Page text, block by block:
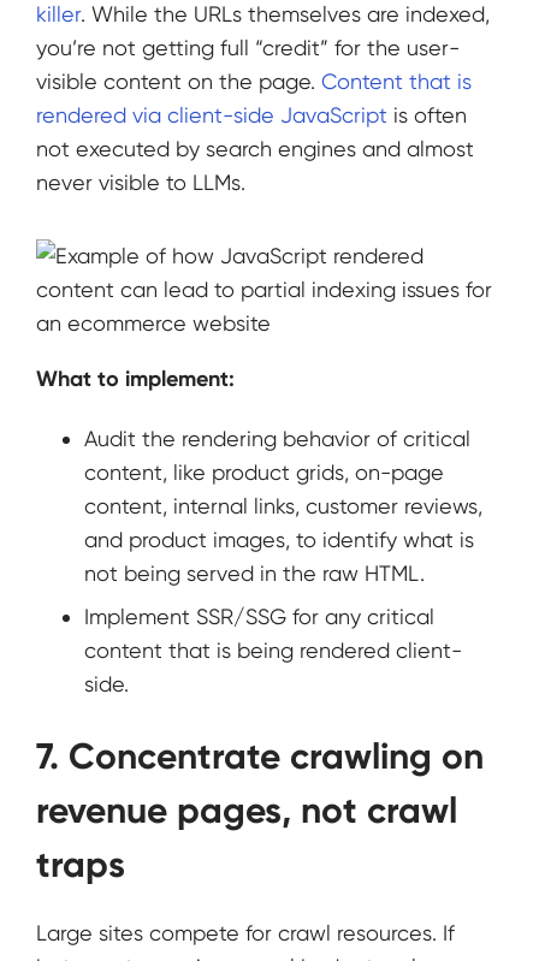
killer. While the URLs themselves are indexed,
you’re not getting full “credit” for the user-
visible content on the page. Content that is
rendered via client-side JavaScript is often
not executed by search engines and almost
never visible to LLMs.
What to implement:
Audit the rendering behavior of critical
content, like product grids, on-page
content, internal links, customer reviews,
and product images, to identify what is
not being served in the raw HTML.
Implement SSR/SSG for any critical
content that is being rendered client-
side.
7. Concentrate crawling on
revenue pages, not crawl
traps
Large sites compete for crawl resources. If